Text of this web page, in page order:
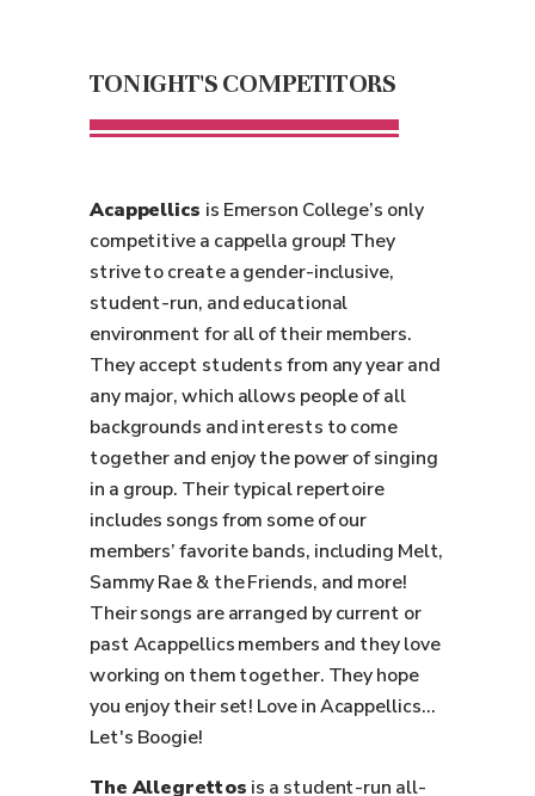
TONIGHT'S COMPETITORS
Acappellics is Emerson College’s only
competitive a cappella group! They
strive to create a gender-inclusive,
student-run, and educational
environment for all of their members.
They accept students from any year and
any major, which allows people of all
backgrounds and interests to come
together and enjoy the power of singing
in a group. Their typical repertoire
includes songs from some of our
members’ favorite bands, including Melt,
Sammy Rae & the Friends, and more!
Their songs are arranged by current or
past Acappellics members and they love
working on them together. They hope
you enjoy their set! Love in Acappellics...
Let's Boogie!
The Allegrettos is a student-run all-